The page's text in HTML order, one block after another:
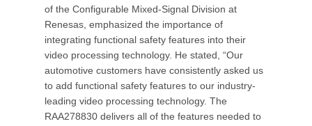
of the Configurable Mixed-Signal Division at
Renesas, emphasized the importance of
integrating functional safety features into their
video processing technology. He stated, “Our
automotive customers have consistently asked us
to add functional safety features to our industry-
leading video processing technology. The
RAA278830 delivers all of the features needed to